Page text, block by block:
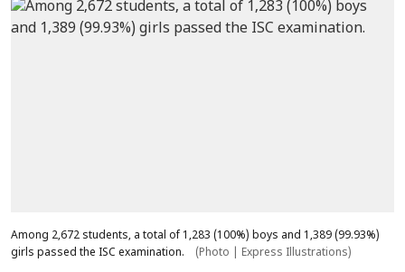
Among 2,672 students, a total of 1,283 (100%) boys and 1,389 (99.93%)
girls passed the ISC examination.
(Photo | Express Illustrations)